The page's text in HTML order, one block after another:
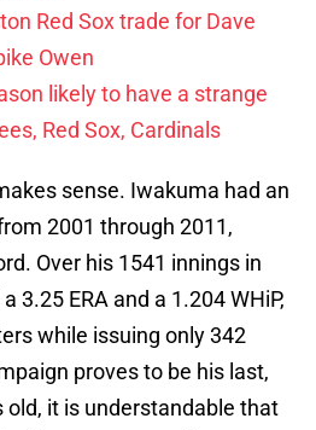
Red Sox trade for Dave
Owen
likely to have a strange
Red Sox, Cardinals
sense. Iwakuma had an
2001 through 2011,
Over his 1541 innings in
3.25 ERA and a 1.204 WHiP,
while issuing only 342
proves to be his last,
old, it is understandable that